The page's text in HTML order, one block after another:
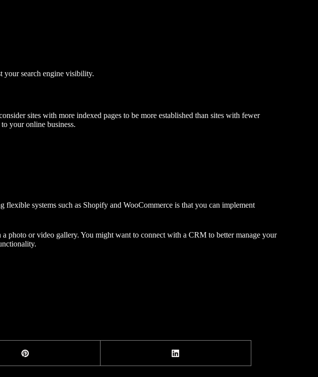
yoursearch engine visibility.
sites with more indexed pages to be more established than sites with fewer
to your online business.
systems such as Shopify and WooCommerce is that you can implement
photo or video gallery. You might want to connect with a CRM to better manage your